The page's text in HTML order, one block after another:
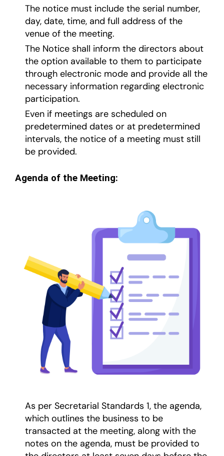
The notice must include the serial number,
day, date, time, and full address of the
venue of the meeting.
The Notice shall inform the directors about
the option available to them to participate
through electronic mode and provide all the
necessary information regarding electronic
participation.
Even if meetings are scheduled on
predetermined dates or at predetermined
intervals, the notice of a meeting must still
be provided.
Agenda of the Meeting:
As per Secretarial Standards 1, the agenda,
which outlines the business to be
transacted at the meeting, along with the
notes on the agenda, must be provided to